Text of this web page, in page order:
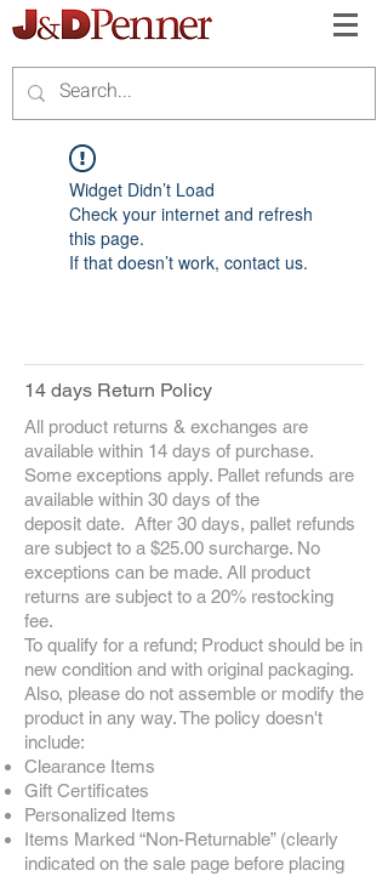
Widget Didn’t Load
Check your internet and refresh
this page.
If that doesn’t work, contact us.
14 days Return Policy
All product returns & exchanges are
available within 14 days of purchase.
Some exceptions apply. Pallet refunds are
available within 30 days of the
deposit date. After 30 days, pallet refunds
are subject to a $25.00 surcharge. No
exceptions can be made. All product
returns are subject to a 20% restocking
fee.
To qualify for a refund; Product should be in
new condition and with original packaging.
Also, please do not assemble or modify the
product in any way. The policy doesn't
include:
Clearance Items
Gift Certificates
Personalized Items
Items Marked “Non-Returnable” (clearly
indicated on the sale page before placing